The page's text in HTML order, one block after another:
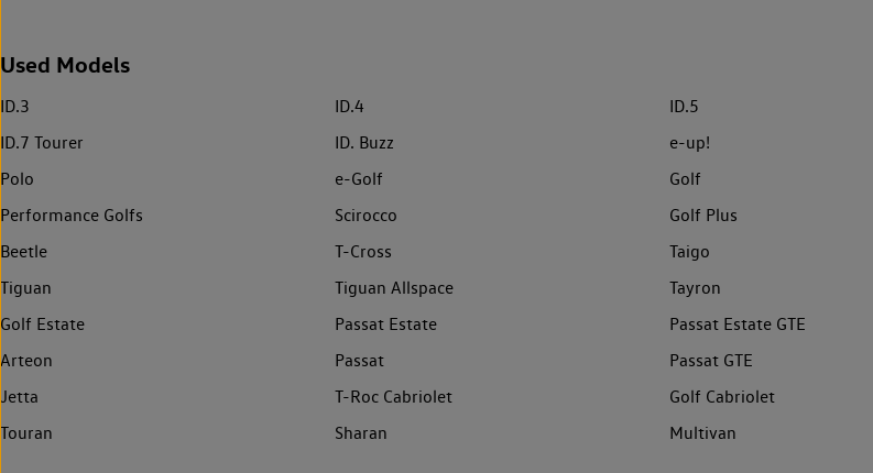
Used Models
ID.3 ID.4 ID.5
ID.7 Tourer
ID. Buzz e-up!
Polo
e-Golf Golf
Performance Golfs
Scirocco Golf Plus
Beetle
T-Cross Taigo
Tiguan
Tiguan Allspace Tayron
Golf Estate
Passat Estate Passat Estate GTE
Arteon
Passat Passat GTE
Jetta
T-Roc Cabriolet Golf Cabriolet
Touran
Sharan Multivan